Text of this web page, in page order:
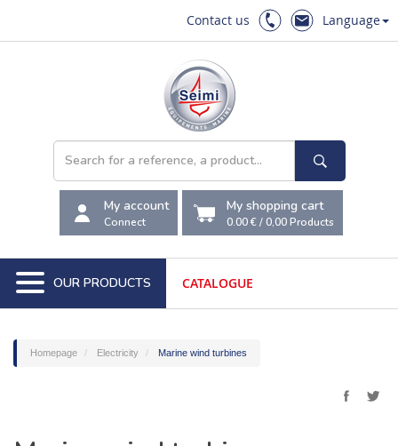
Contact us Language
My account
Connect
My shopping cart
0.00 €/0,00Products
OUR PRODUCTS CATALOGUE
Homepage Electricity Marine wind turbines